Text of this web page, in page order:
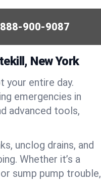
900-9087
New York
your entire day.
emergencies in
advanced tools,
unclog drains, and
Whether it’s a
sump pump trouble,